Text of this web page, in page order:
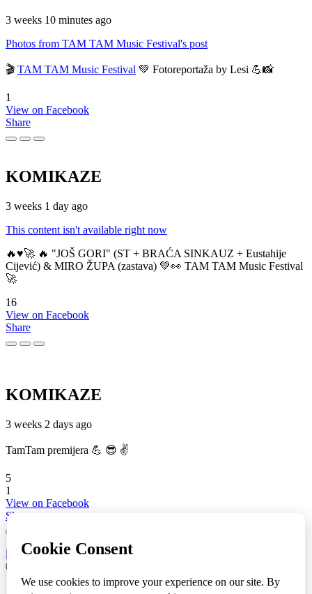
3 weeks 10 minutes ago
Photos from TAM TAM Music Festival's post
🎬 TAM TAM Music Festival 💚 Fotoreportaža by Lesi 💪📸
1
View on Facebook
Share
KOMIKAZE
3 weeks 1 day ago
This content isn't available right now
🔥♥️🚀 🔥 "JOŠ GORI" (ST + BRAĆA SINKAUZ + Eustahije
Cijević) & MIRO ŽUPA (zastava) 💚👀 TAM TAM Music Festival
🚀
16
View on Facebook
Share
KOMIKAZE
3 weeks 2 days ago
TamTam premijera 💪 😎 ✌️
5
1
View on Facebook
Share
info|kontakt| donatori
ⒸKomikaze2017